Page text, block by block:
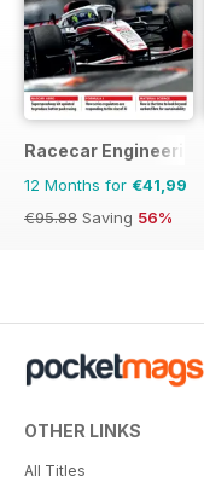
Racecar Engineering
12 Months for €41,99
€95.88 Saving 56%
OTHER LINKS
All Titles